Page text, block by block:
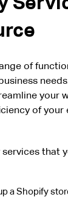
of
your
of your
that
a Shopify